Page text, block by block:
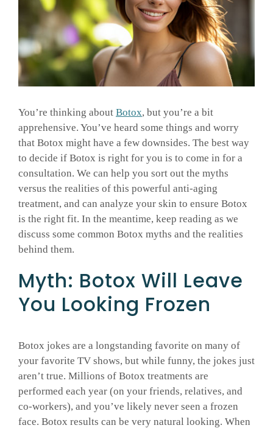
GALLERY
SHOP PRODUCTS
PATIENT PORTAL
BLOG
CONTACT
CART
You’re thinking about Botox, but you’re a bit
apprehensive. You’ve heard some things and worry
that Botox might have a few downsides. The best way
to decide if Botox is right for you is to come in for a
consultation. We can help you sort out the myths
versus the realities of this powerful anti-aging
treatment, and can analyze your skin to ensure Botox
is the right fit. In the meantime, keep reading as we
discuss some common Botox myths and the realities
behind them.
Myth: Botox Will Leave
You Looking Frozen
Botox jokes are a longstanding favorite on many of
your favorite TV shows, but while funny, the jokes just
aren’t true. Millions of Botox treatments are
performed each year (on your friends, relatives, and
co-workers), and you’ve likely never seen a frozen
face. Botox results can be very natural looking. When